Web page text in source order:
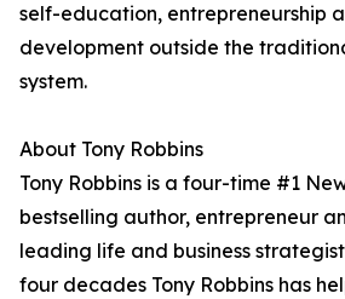
self-education, entrepreneurship
development outside the
system.
About Tony Robbins
Tony Robbins is a four-time #1
bestselling author, entrepreneur
leading life and business
four decades Tony Robbins has